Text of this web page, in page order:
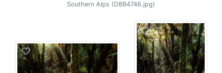
Southern Alps (D8B4746.jpg)